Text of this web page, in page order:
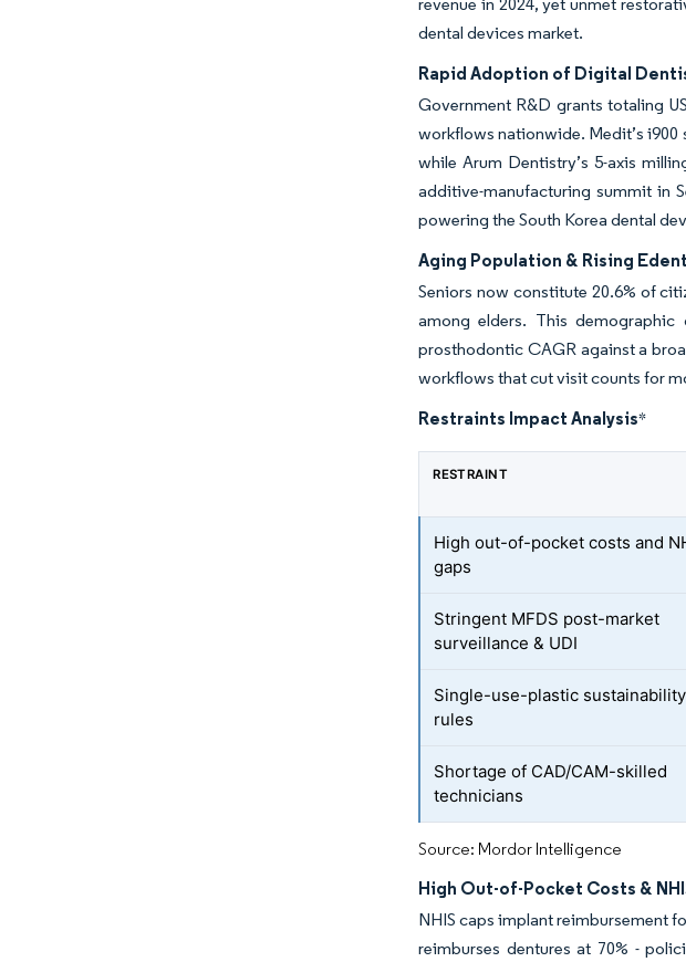
dental devices market.
Rapid Adoption of Digital
Government R&D grants totaling
workflows nationwide. Medit’s i900
while Arum Dentistry’s 5-axis
additive-manufacturing summit in
powering the South Korea dental
Aging Population & Rising
Seniors now constitute 20.6% of
among elders. This
prosthodontic CAGR against a
workflows that cut visit counts for
Restraints Impact Analysis*
RESTRAINT
High out-of-pocket costs and
gaps
Stringent MFDS post-market
surveillance & UDI
Single-use-plastic sustainability
rules
Shortage of CAD/CAM-skilled
technicians
Source: Mordor Intelligence
High Out-of-Pocket Costs &
NHIS caps implant reimbursement
reimburses dentures at 70% -